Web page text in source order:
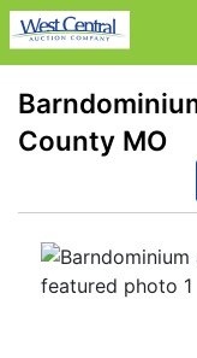
County MO